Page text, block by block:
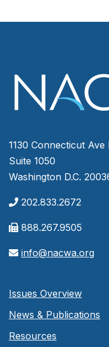
1130 Connecticut Ave
Suite 1050
Washington D.C.
202.833.2672
888.267.9505
info@nacwa.org
Issues Overview
News & Publications
Resources